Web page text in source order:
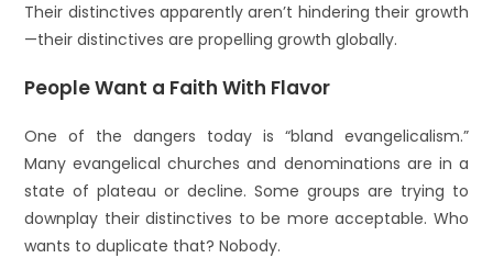
Their distinctives apparently aren’t hindering their growth
—their distinctives are propelling growth globally.
People Want a Faith With Flavor
One of the dangers today is “bland evangelicalism.”
Many evangelical churches and denominations are in a
state of plateau or decline. Some groups are trying to
downplay their distinctives to be more acceptable. Who
wants to duplicate that? Nobody.